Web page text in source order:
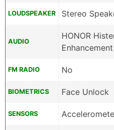
LOUDSPEAKER Stereo
AUDIO
HONOR
Enhancement
FM RADIO No
BIOMETRICS Face Unlock
SENSORS